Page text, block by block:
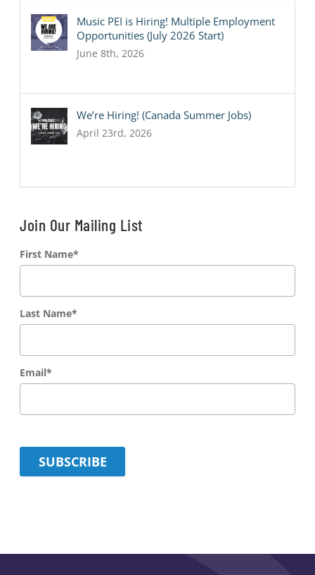
Music PEI is Hiring! Multiple Employment
Opportunities (July 2026 Start)
June 8th, 2026
We’re Hiring! (Canada Summer Jobs)
April 23rd, 2026
Join Our Mailing List
First Name*
Last Name*
Email*
SUBSCRIBE